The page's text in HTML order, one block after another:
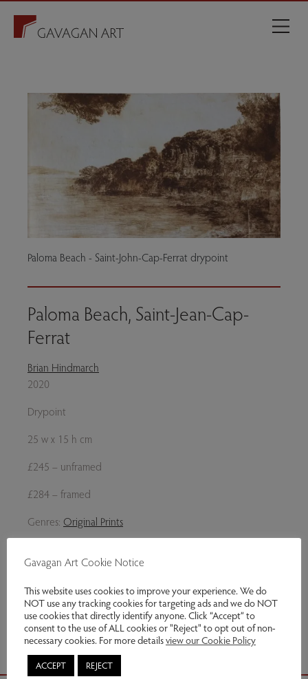
Paloma Beach - Saint-John-Cap-Ferrat drypoint
Paloma Beach, Saint-Jean-Cap-
Ferrat
Brian Hindmarch
2020
Drypoint
25 w x 15 h cm
£245 – unframed
£284 – framed
Genres: Original Prints
Share via email
Gavagan Art Cookie Notice
This website uses cookies to improve your experience. We do
NOT use any tracking cookies for targeting ads and we do NOT
use cookies that directly identify anyone. Click “Accept” to
consent to the use of ALL cookies or "Reject" to opt out of non-
necessary cookies. For more detailsview our Cookie Policy
ACCEPT REJECT